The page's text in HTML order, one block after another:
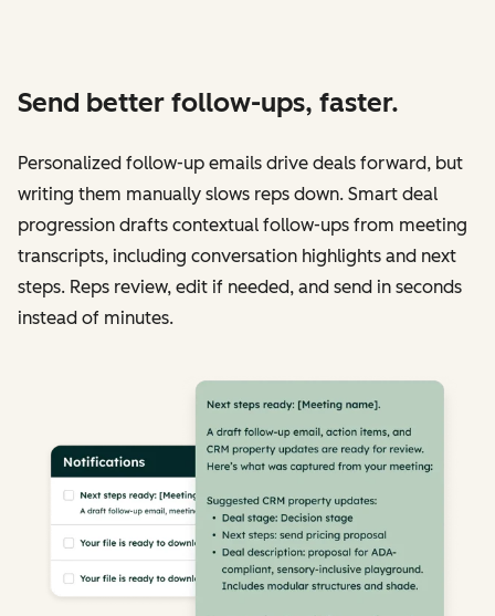
Send better follow-ups, faster.
Personalized follow-up emails drive deals forward, but
writing them manually slows reps down. Smart deal
progression drafts contextual follow-ups from meeting
transcripts, including conversation highlights and next
steps. Reps review, edit if needed, and send in seconds
instead of minutes.